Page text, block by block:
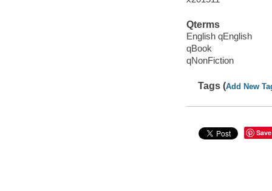
Qterms
English qEnglish
qBook
qNonFiction
Tags (Add New
Save